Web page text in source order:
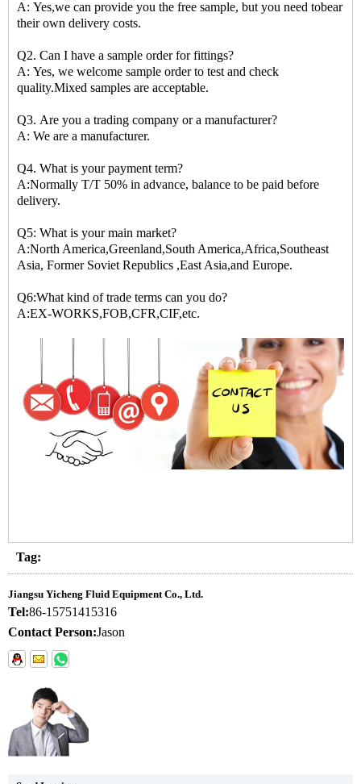
A: Yes,we can provide you the free sample, but you need tobear
their own delivery costs.
Q2. Can I have a sample order for fittings?
A: Yes, we welcome sample order to test and check
quality.Mixed samples are acceptable.
Q3. Are you a trading company or a manufacturer?
A: We are a manufacturer.
Q4. What is your payment term?
A:Normally T/T 50% in advance, balance to be paid before
delivery.
Q5: What is your main market?
A:North America,Greenland,South America,Africa,Southeast
Asia, Former Soviet Republics ,East Asia,and Europe.
Q6:What kind of trade terms can you do?
A:EX-WORKS,FOB,CFR,CIF,etc.
Tag:
Jiangsu Yicheng Fluid Equipment Co., Ltd.
Tel:86-15751415316
Contact Person:Jason